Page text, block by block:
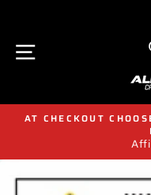
content
SITE
AT CHECKOUT